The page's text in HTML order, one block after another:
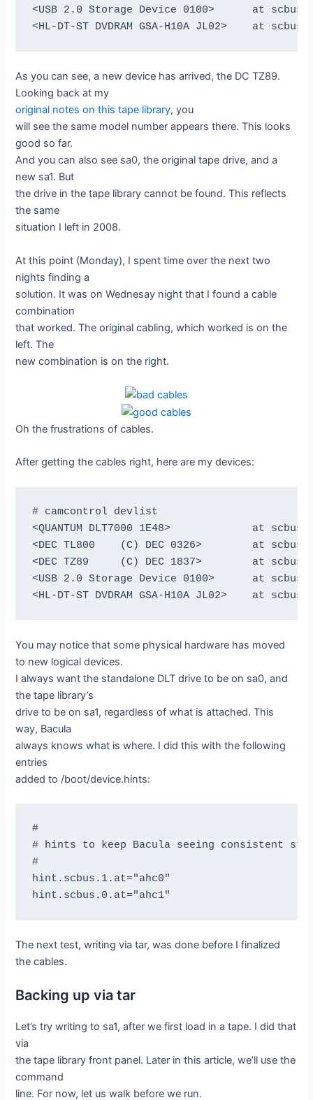
<USB 2.0 Storage Device 0100>      at
As you can see, a new device has arrived, the DC TZ89.
Looking back at my
original notes on this tape library, you
will see the same model number appears there. This looks
good so far.
And you can also see sa0, the original tape drive, and a
new sa1. But
the drive in the tape library cannot be found. This reflects
the same
situation I left in 2008.
At this point (Monday), I spent time over the next two
nights finding a
solution. It was on Wednesay night that I found a cable
combination
that worked. The original cabling, which worked is on the
left. The
new combination is on the right.
Oh the frustrations of cables.
After getting the cables right, here are my devices:
# camcontrol devlist
<QUANTUM DLT7000 1E48>             at
<DEC TL800    (C) DEC 0326>        at
<DEC TZ89     (C) DEC 1837>        at
<USB 2.0 Storage Device 0100>      at
You may notice that some physical hardware has moved
to new logical devices.
I always want the standalone DLT drive to be on sa0, and
the tape library’s
drive to be on sa1, regardless of what is attached. This
way, Bacula
always knows what is where. I did this with the following
entries
added to /boot/device.hints:
#
# hints to keep Bacula seeing consistent
#
hint.scbus.1.at="ahc0"
The next test, writing via tar, was done before I finalized
the cables.
Backing up via tar
Let’s try writing to sa1, after we first load in a tape. I did that
via
the tape library front panel. Later in this article, we’ll use the
command
line. For now, let us walk before we run.